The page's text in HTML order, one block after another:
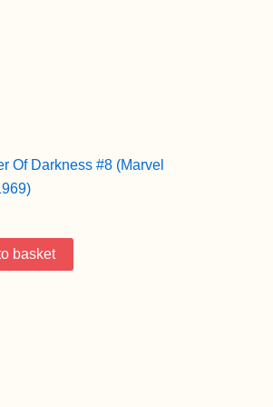
Of Darkness #8 (Marvel
basket